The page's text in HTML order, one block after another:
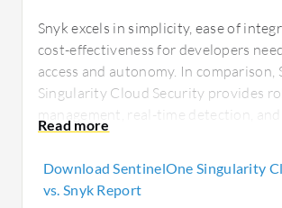
Snyk excels in simplicity, ease of
cost-effectiveness for developers
access and autonomy. In comparison,
Singularity Cloud Security provides
management, real-time detection, and
comprehensive integration, appealing
visibility and management
Download SentinelOne Singularity
vs. Snyk Report